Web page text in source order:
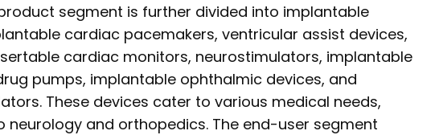
segment is further divided into implantable
cardiac pacemakers, ventricular assist devices,
cardiac monitors, neurostimulators, implantable
pumps, implantable ophthalmic devices, and
These devices cater to various medical needs,
and orthopedics. The end-user segment